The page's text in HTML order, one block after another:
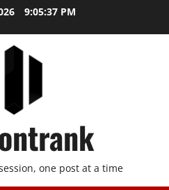
9:05:38 PM
one post at a time